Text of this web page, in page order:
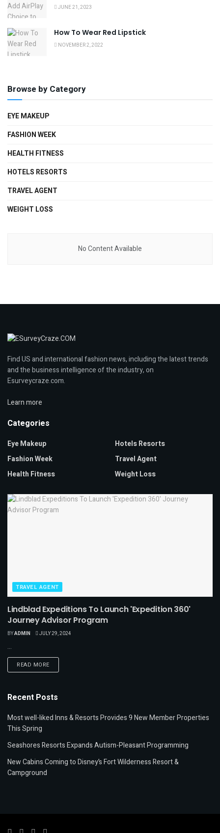
JUNE 21, 2023
How To Wear Red Lipstick
NOVEMBER 2, 2022
Browse by Category
EYE MAKEUP
FASHION WEEK
HEALTH FITNESS
HOTELS RESORTS
TRAVEL AGENT
WEIGHT LOSS
No Content Available
Find US and international fashion news, including the latest trends
and the business intelligence of the industry, on
Esurveycraze.com.
Learn more
Categories
Eye Makeup
Fashion Week
Health Fitness
Hotels Resorts
Travel Agent
Weight Loss
TRAVEL AGENT
Lindblad Expeditions To Launch 'Expedition 360'
Journey Advisor Program
BYADMIN JULY 29, 2024
...
READ MORE
Recent Posts
Most well-liked Inns & Resorts Provides 9 New Member Properties
This Spring
Seashores Resorts Expands Autism-Pleasant Programming
New Cabins Coming to Disney’s Fort Wilderness Resort &
Campground